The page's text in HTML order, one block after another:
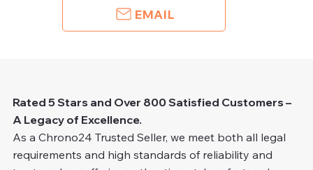
EMAIL
Rated 5 Stars and Over 800 Satisfied Customers –
A Legacy of Excellence.
As a Chrono24 Trusted Seller, we meet both all legal
requirements and high standards of reliability and